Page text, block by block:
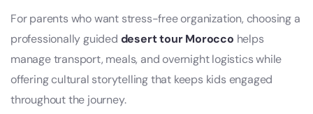
For parents who want stress-free organization, choosing a
professionally guided desert tour Morocco helps
manage transport, meals, and overnight logistics while
offering cultural storytelling that keeps kids engaged
throughout the journey.